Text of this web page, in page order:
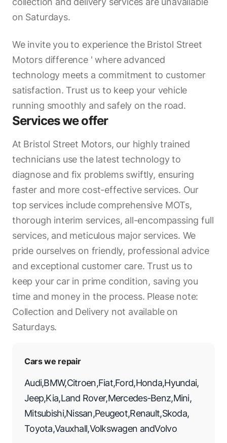
on Saturdays.
We invite you to experience the Bristol Street
Motors difference ' where advanced
technology meets a commitment to customer
satisfaction. Trust us to keep your vehicle
running smoothly and safely on the road.
Services we offer
At Bristol Street Motors, our highly trained
technicians use the latest technology to
diagnose and fix problems swiftly, ensuring
faster and more cost-effective services. Our
top services include comprehensive MOTs,
thorough interim services, all-encompassing full
services, and meticulous major services. We
pride ourselves on friendly, professional advice
and exceptional customer care. Trust us to
keep your car in prime condition, saving you
time and money in the process. Please note:
Collection and Delivery not available on
Saturdays.
Cars we repair
Audi,BMW,Citroen,Fiat,Ford,Honda,Hyundai,
Jeep,Kia,Land Rover,Mercedes-Benz,Mini,
Mitsubishi,Nissan,Peugeot,Renault,Skoda,
Toyota,Vauxhall,Volkswagen andVolvo